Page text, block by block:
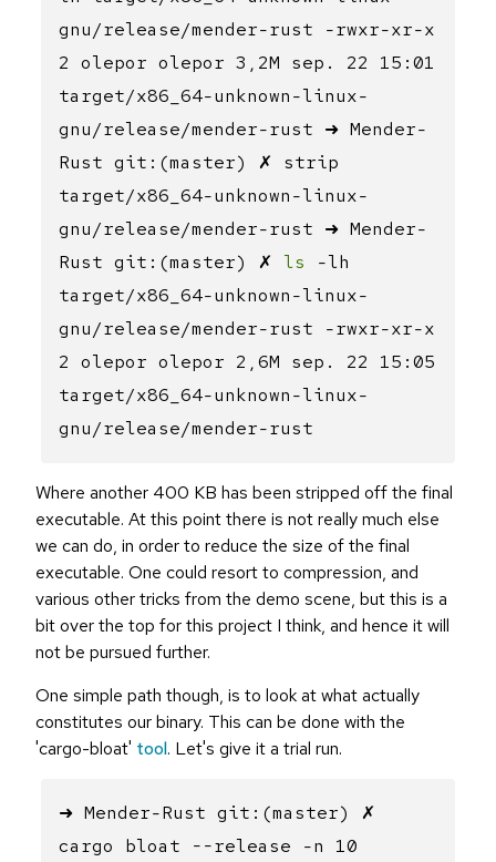
gnu/release/mender-rust -rwxr-xr-x
2 olepor olepor 3,2M sep. 22 15:01
target/x86_64-unknown-linux-
gnu/release/mender-rust ➜ Mender-
Rust git:(master) ✗ strip
target/x86_64-unknown-linux-
gnu/release/mender-rust ➜ Mender-
Rust git:(master) ✗ ls -lh
target/x86_64-unknown-linux-
gnu/release/mender-rust -rwxr-xr-x
2 olepor olepor 2,6M sep. 22 15:05
target/x86_64-unknown-linux-
gnu/release/mender-rust
Where another 400 KB has been stripped off the final
executable. At this point there is not really much else
we can do, in order to reduce the size of the final
executable. One could resort to compression, and
various other tricks from the demo scene, but this is a
bit over the top for this project I think, and hence it will
not be pursued further.
One simple path though, is to look at what actually
constitutes our binary. This can be done with the
'cargo-bloat' tool. Let's give it a trial run.
➜ Mender-Rust git:(master) ✗
cargo bloat --release -n 10